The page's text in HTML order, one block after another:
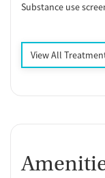
Substance use
View All